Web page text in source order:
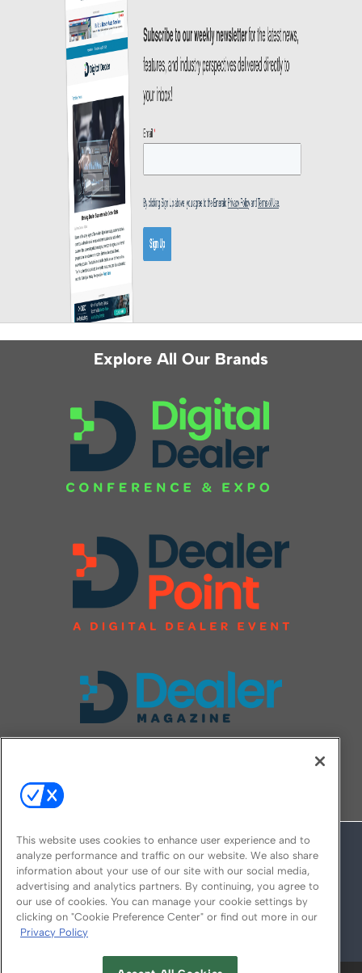
Explore All Our Brands
© 2026
This website uses cookies to enhance user experience and to
analyze performance and traffic on our website. We also share
information about your use of our site with our social media,
advertising and analytics partners. By continuing, you agree to
our use of cookies. You can manage your cookie settings by
clicking on "Cookie Preference Center" or find out more in our
Privacy Policy